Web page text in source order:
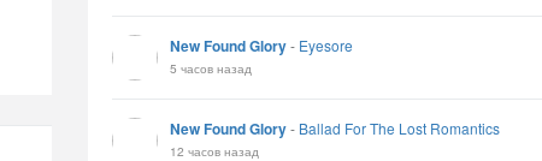
New Found Glory- Eyesore
5 часов назад
New Found Glory- Ballad For The Lost Romantics
12 часов назад